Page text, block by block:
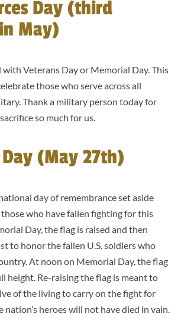
Day (third
May)
Veterans Day or Memorial Day. This
those who serve across all
Thank a military person today for
so much for us.
(May 27th)
day of remembrance set aside
who have fallen fighting for this
Day, the flag is raised and then
to honor the fallen U.S. soldiers who
At noon on Memorial Day, the flag
height. Re-raising the flag is meant to
of the living to carry on the fight for
nation’s heroes will not have died in vain.